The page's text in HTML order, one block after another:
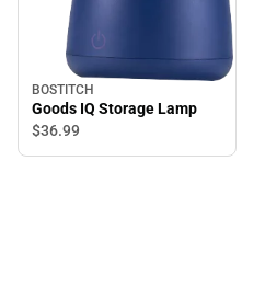
BOSTITCH
Goods IQ Storage Lamp
$36.99